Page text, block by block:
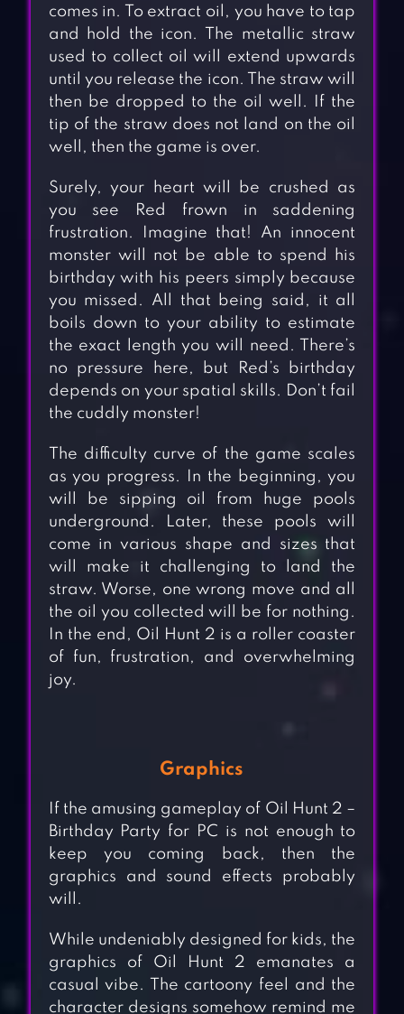
comes in. To extract oil, you have to tap
and hold the icon. The metallic straw
used to collect oil will extend upwards
until you release the icon. The straw will
then be dropped to the oil well. If the
tip of the straw does not land on the oil
well, then the game is over.
Surely, your heart will be crushed as
you see Red frown in saddening
frustration. Imagine that! An innocent
monster will not be able to spend his
birthday with his peers simply because
you missed. All that being said, it all
boils down to your ability to estimate
the exact length you will need. There’s
no pressure here, but Red’s birthday
depends on your spatial skills. Don’t fail
the cuddly monster!
The difficulty curve of the game scales
as you progress. In the beginning, you
will be sipping oil from huge pools
underground. Later, these pools will
come in various shape and sizes that
will make it challenging to land the
straw. Worse, one wrong move and all
the oil you collected will be for nothing.
In the end, Oil Hunt 2 is a roller coaster
of fun, frustration, and overwhelming
joy.
Graphics
If the amusing gameplay of Oil Hunt 2 –
Birthday Party for PC is not enough to
keep you coming back, then the
graphics and sound effects probably
will.
While undeniably designed for kids, the
graphics of Oil Hunt 2 emanates a
casual vibe. The cartoony feel and the
character designs somehow remind me